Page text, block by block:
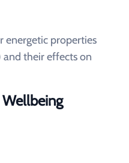
energetic properties
their effects on